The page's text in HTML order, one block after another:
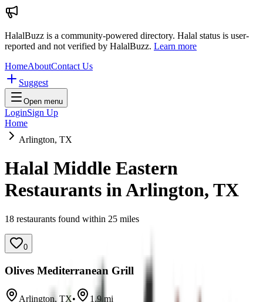
HalalBuzz is a community-powered directory. Halal status is user-
reported and not verified by HalalBuzz. Learn more
HomeAboutContact Us
Suggest
Open menu
LoginSign Up
Home
Arlington, TX
Halal Middle Eastern
Restaurants inArlington, TX
18 restaurants found within 25 miles
0
Olives Mediterranean Grill
Arlington, TX• 1.9 mi